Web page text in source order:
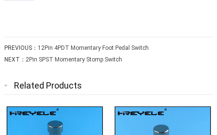
PREVIOUS： 12Pin 4PDT Momentary Foot Pedal Switch
NEXT： 2Pin SPST Momentary Stomp Switch
Related Products